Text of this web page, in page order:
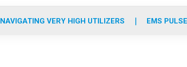
o
r
r
m
e
i
NAVIGATING VERY HIGH UTILIZERS EMS